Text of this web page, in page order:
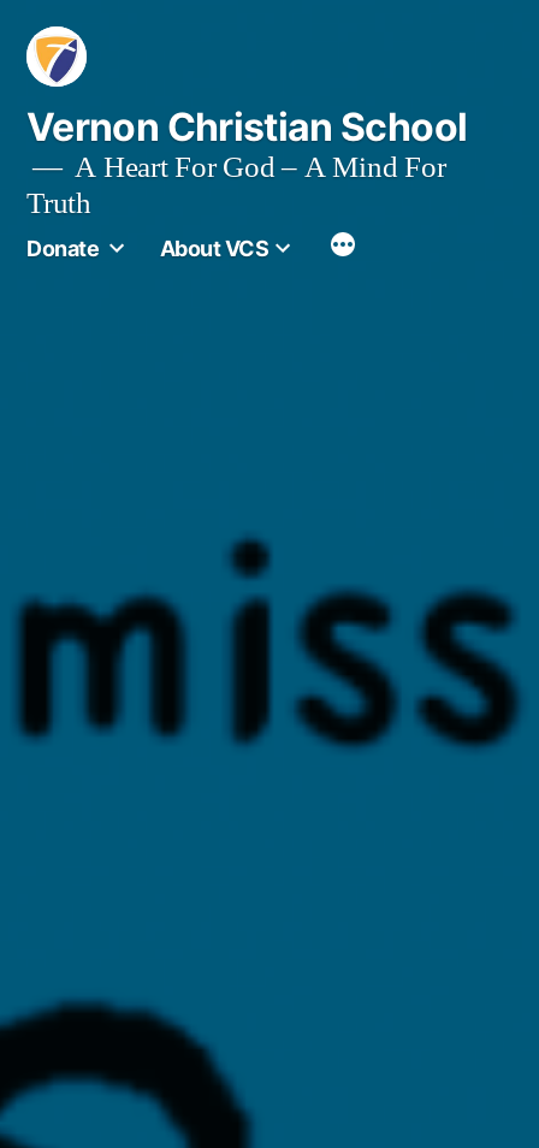
Skip
content
Vernon Christian School
A Heart For God – A Mind For
Truth
Donate About VCS More